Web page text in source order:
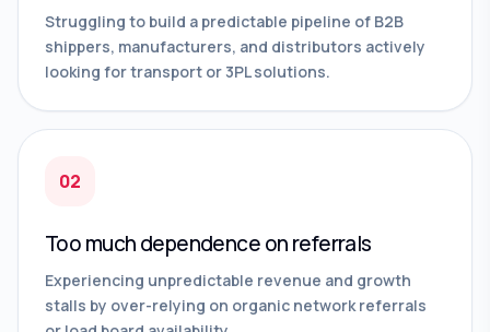
Struggling to build a predictable pipeline of B2B
shippers, manufacturers, and distributors actively
looking for transport or 3PL solutions.
02
Too much dependence on referrals
Experiencing unpredictable revenue and growth
stalls by over-relying on organic network referrals